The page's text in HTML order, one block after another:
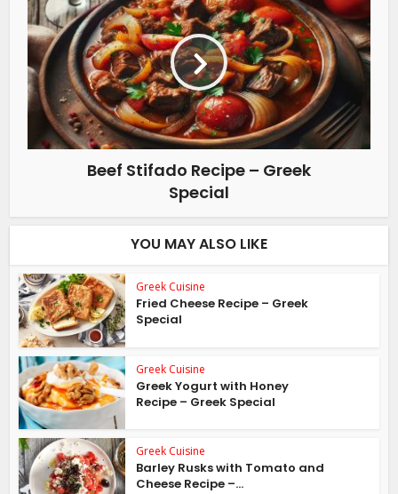
Beef Stifado Recipe – Greek
Special
YOU MAY ALSO LIKE
Greek Cuisine
Fried Cheese Recipe – Greek
Special
Greek Cuisine
Greek Yogurt with Honey
Recipe – Greek Special
Greek Cuisine
Barley Rusks with Tomato and
Cheese Recipe –...